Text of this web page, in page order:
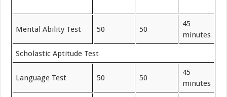
Mental Ability Test 50 50
45
minutes
Scholastic Aptitude Test
Language Test 50 50
45
minutes